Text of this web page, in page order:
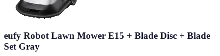
eufy Robot Lawn Mower E15 + Blade Disc + Blade
Set Gray